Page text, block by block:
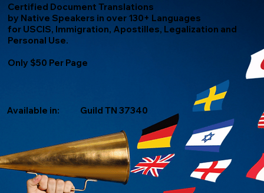
Certified Document Translations
by Native Speakers in over 130+ Languages
for USCIS, Immigration, Apostilles, Legalization and
Personal Use.
Only $50 Per Page
Guild TN 37340
Available in: